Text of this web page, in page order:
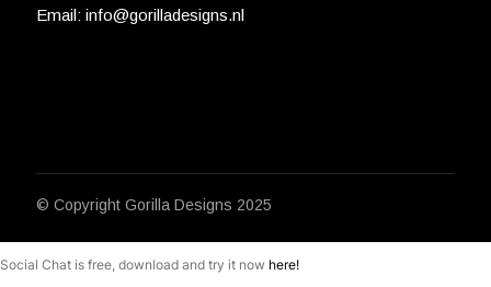
Email: info@gorilladesigns.nl
© Copyright Gorilla Designs 2025
Social Chat is free, download and try it now here!